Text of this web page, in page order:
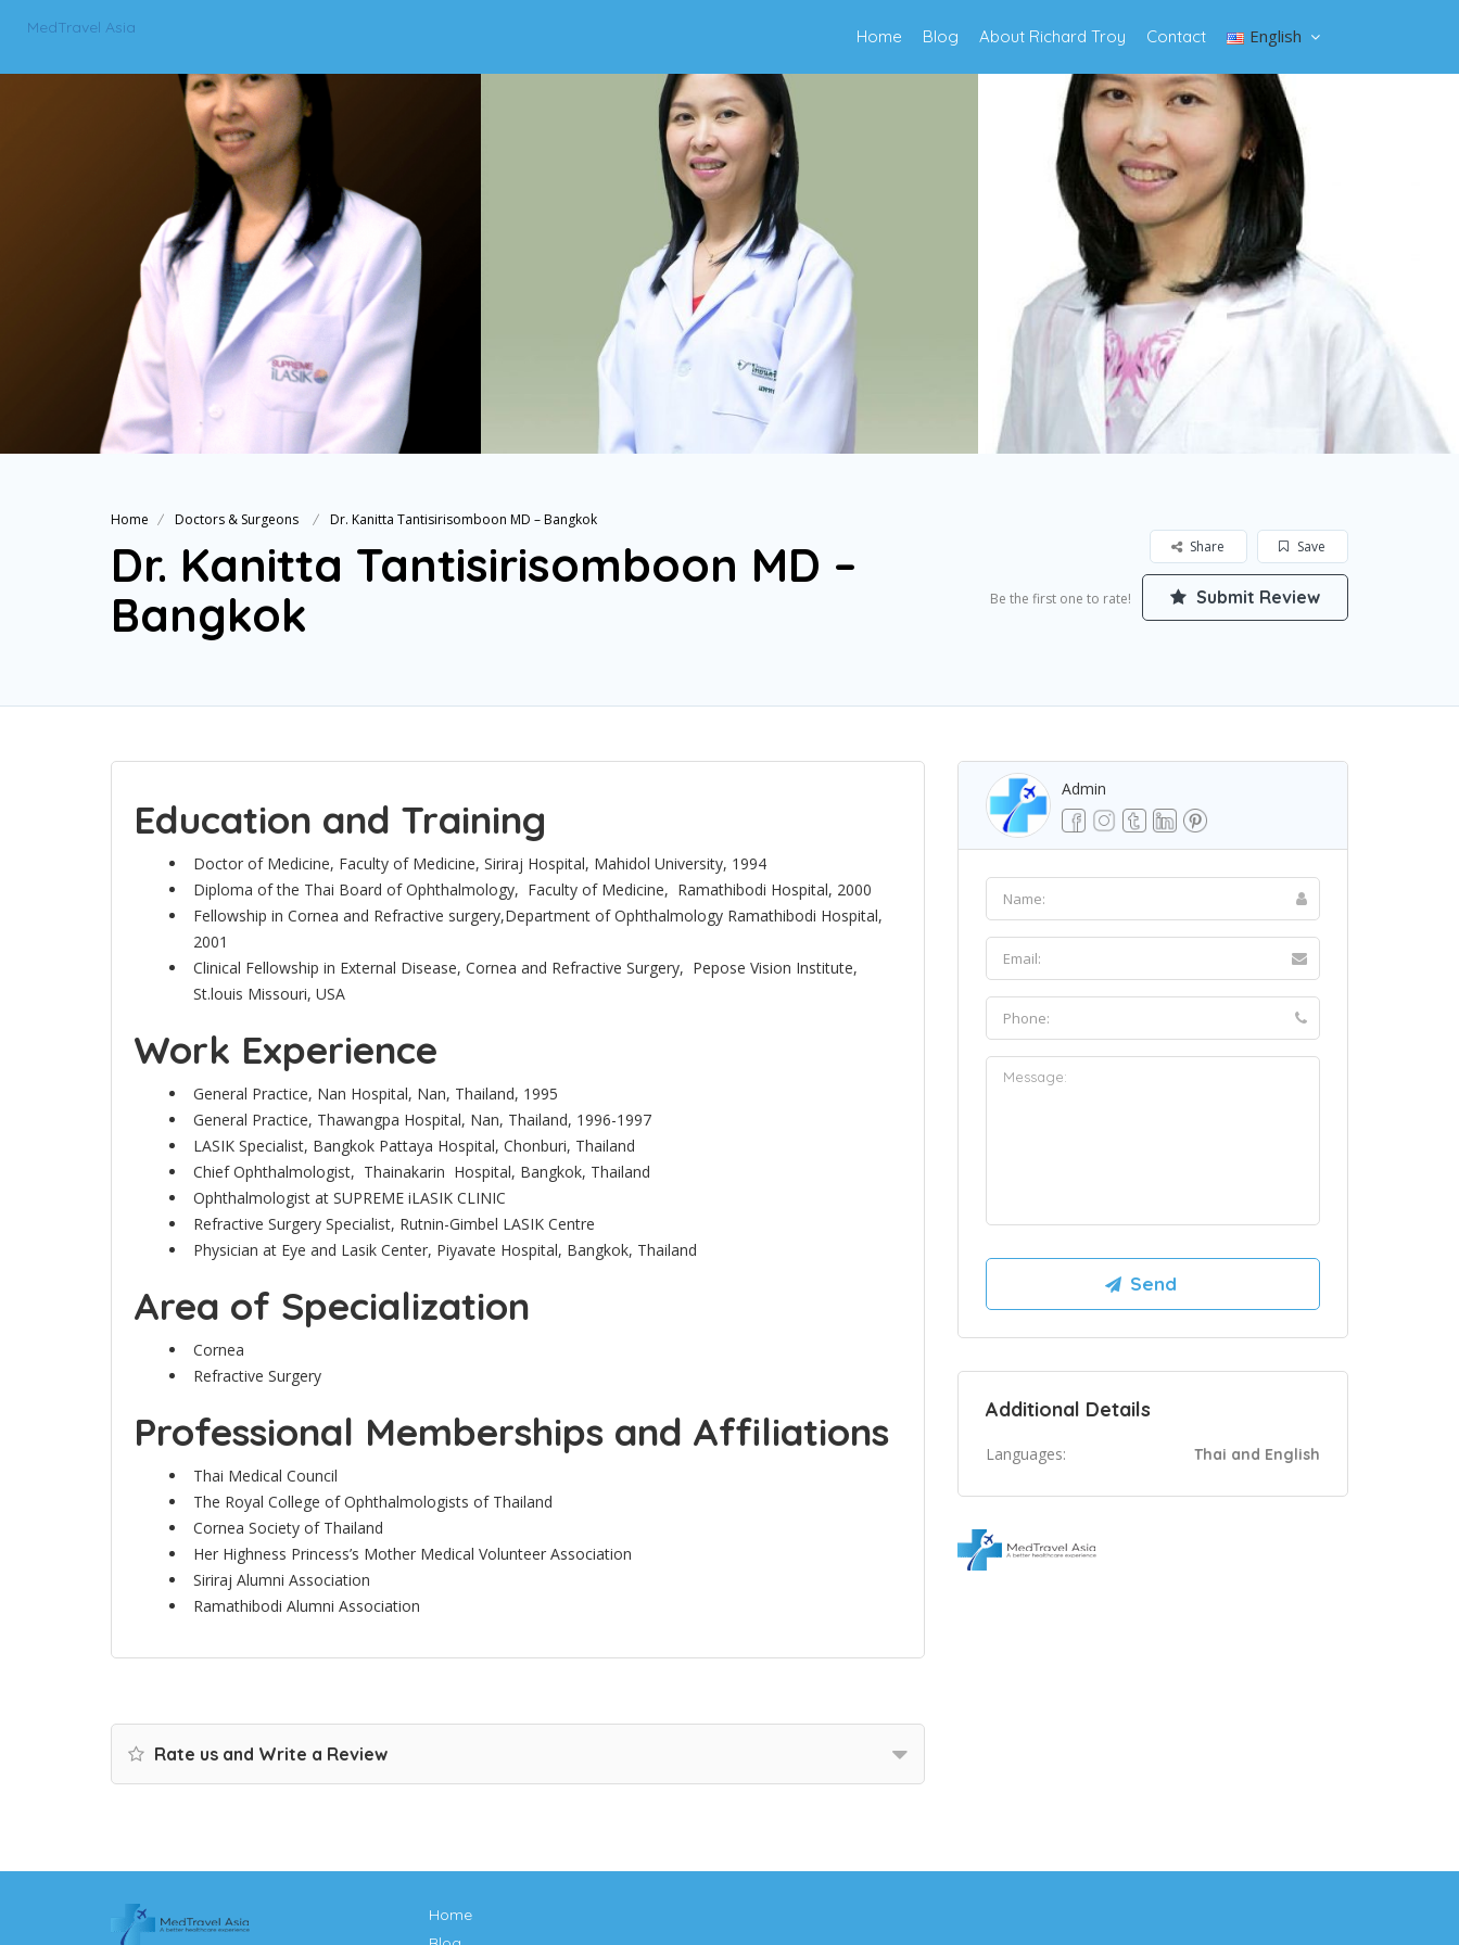
MedTravel Asia Home Blog About Richard Troy Contact English
Home Doctors & Surgeons Dr. Kanitta Tantisirisomboon MD – Bangkok
Dr. Kanitta Tantisirisomboon MD –
Bangkok
Save
Share
Be the first one to rate! Submit Review
Education and Training
Doctor of Medicine, Faculty of Medicine, Siriraj Hospital, Mahidol University, 1994
Diploma of the Thai Board of Ophthalmology, Faculty of Medicine, Ramathibodi Hospital, 2000
Fellowship in Cornea and Refractive surgery,Department of Ophthalmology Ramathibodi Hospital,
2001
Clinical Fellowship in External Disease, Cornea and Refractive Surgery, Pepose Vision Institute,
St.louis Missouri, USA
Work Experience
General Practice, Nan Hospital, Nan, Thailand, 1995
General Practice, Thawangpa Hospital, Nan, Thailand, 1996-1997
LASIK Specialist, Bangkok Pattaya Hospital, Chonburi, Thailand
Chief Ophthalmologist, Thainakarin Hospital, Bangkok, Thailand
Ophthalmologist at SUPREME iLASIK CLINIC
Refractive Surgery Specialist, Rutnin-Gimbel LASIK Centre
Physician at Eye and Lasik Center, Piyavate Hospital, Bangkok, Thailand
Area of Specialization
Cornea
Refractive Surgery
Professional Memberships and Affiliations
Thai Medical Council
The Royal College of Ophthalmologists of Thailand
Cornea Society of Thailand
Her Highness Princess’s Mother Medical Volunteer Association
Siriraj Alumni Association
Ramathibodi Alumni Association
Rate us and Write a Review
Admin
Additional Details
Languages: Thai and English
Home